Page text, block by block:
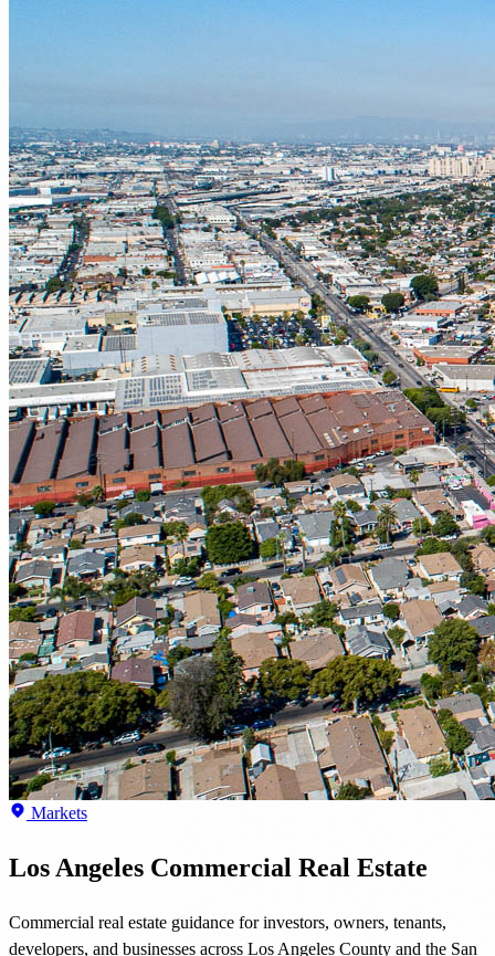
Markets
Los Angeles Commercial Real Estate
Commercial real estate guidance for investors, owners, tenants,
developers, and businesses across Los Angeles County and the San